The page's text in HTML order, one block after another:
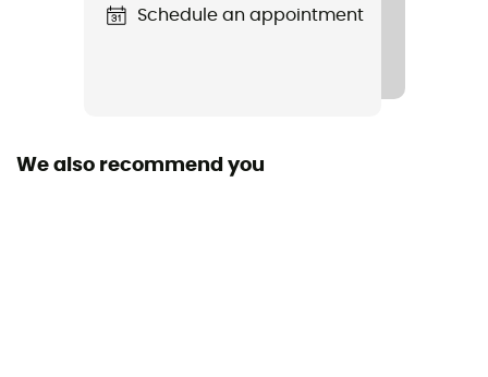
Schedule an appointment
We also recommend you